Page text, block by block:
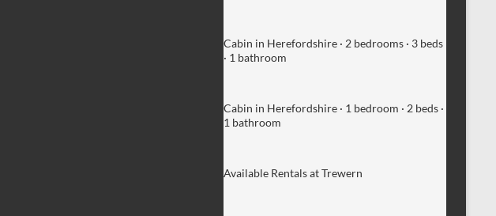
Cabin in Herefordshire · 2 bedrooms · 3 beds
· 1 bathroom
Cabin in Herefordshire · 1 bedroom · 2 beds ·
1 bathroom
Available Rentals at Trewern